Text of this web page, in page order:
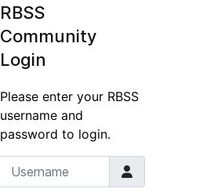
RBSS
Community
Login
Please enter your RBSS
username and
password to login.
Username